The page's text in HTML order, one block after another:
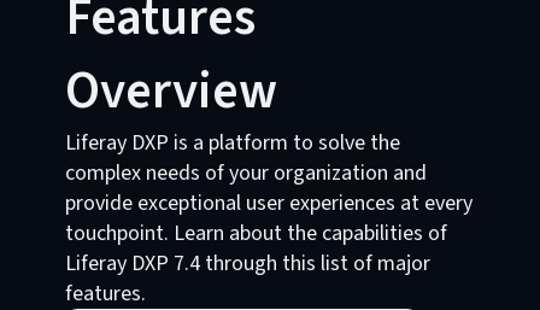
Features
Overview
Liferay DXP is a platform to solve the
complex needs of your organization and
provide exceptional user experiences at every
touchpoint. Learn about the capabilities of
Liferay DXP 7.4 through this list of major
features.